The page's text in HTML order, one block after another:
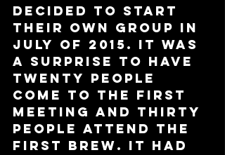
decided to start
their own group in
July of 2015. It was
a surprise to have
twenty people
come to the first
meeting and thirty
people attend the
first brew. It had